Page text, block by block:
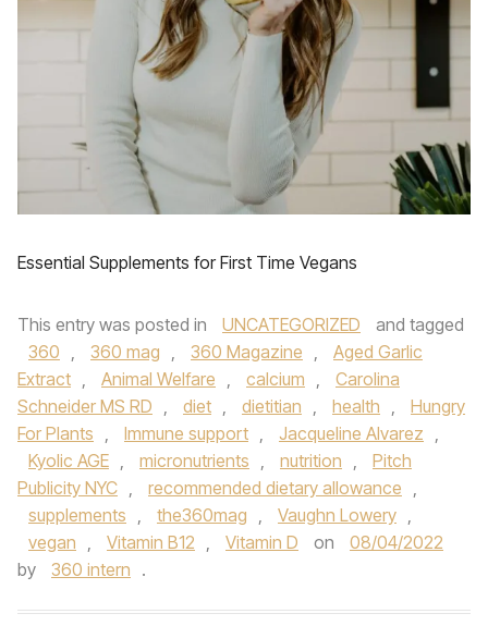
Essential Supplements for First Time Vegans
This entry was posted in UNCATEGORIZED
and tagged
360 , 360 mag , 360 Magazine ,
Aged Garlic
Extract , Animal Welfare , calcium ,
Carolina
Schneider MS RD , diet , dietitian , health ,
Hungry
For Plants , Immune support , Jacqueline Alvarez ,
Kyolic AGE , micronutrients , nutrition ,
Pitch
Publicity NYC , recommended dietary allowance ,
supplements , the360mag , Vaughn Lowery ,
vegan , Vitamin B12 , Vitamin D on
08/04/2022
by
360 intern .